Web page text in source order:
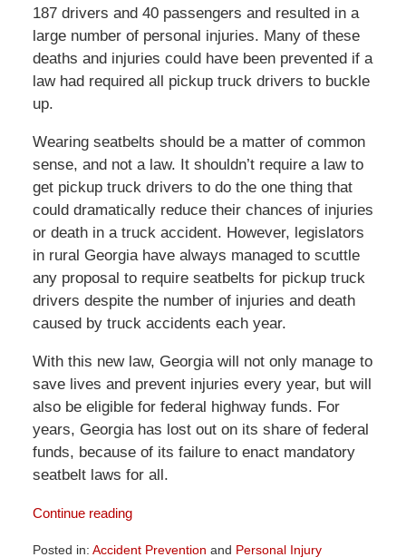
187 drivers and 40 passengers and resulted in a
large number of personal injuries. Many of these
deaths and injuries could have been prevented if a
law had required all pickup truck drivers to buckle
up.
Wearing seatbelts should be a matter of common
sense, and not a law. It shouldn’t require a law to
get pickup truck drivers to do the one thing that
could dramatically reduce their chances of injuries
or death in a truck accident. However, legislators
in rural Georgia have always managed to scuttle
any proposal to require seatbelts for pickup truck
drivers despite the number of injuries and death
caused by truck accidents each year.
With this new law, Georgia will not only manage to
save lives and prevent injuries every year, but will
also be eligible for federal highway funds. For
years, Georgia has lost out on its share of federal
funds, because of its failure to enact mandatory
seatbelt laws for all.
Continue reading
Posted in: Accident Prevention and Personal Injury